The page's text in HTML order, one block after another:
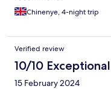
Chinenye, 4-night trip
Verified review
10/10 Exceptional
15 February 2024